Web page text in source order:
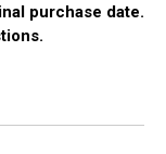
purchase date.